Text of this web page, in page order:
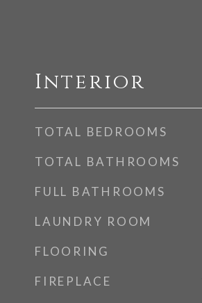
Interior
TOTAL BEDROOMS
TOTAL BATHROOMS
FULL BATHROOMS
LAUNDRY ROOM
FLOORING
FIREPLACE